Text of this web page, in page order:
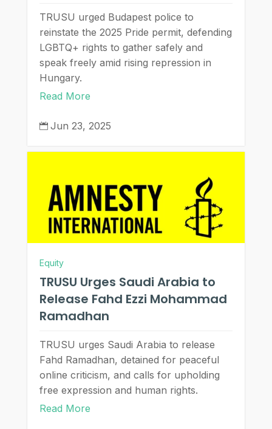
TRUSU urged Budapest police to
reinstate the 2025 Pride permit, defending
LGBTQ+ rights to gather safely and
speak freely amid rising repression in
Hungary.
Read More
 Jun 23, 2025
Equity
TRUSU Urges Saudi Arabia to
Release Fahd Ezzi Mohammad
Ramadhan
TRUSU urges Saudi Arabia to release
Fahd Ramadhan, detained for peaceful
online criticism, and calls for upholding
free expression and human rights.
Read More